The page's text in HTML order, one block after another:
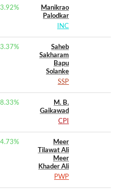
%
Manikrao
Palodkar
INC
%
Saheb
Sakharam
Bapu
Solanke
SSP
%
M. B.
Gaikawad
CPI
%
Meer
Tilawat Ali
Meer
Khader Ali
PWP